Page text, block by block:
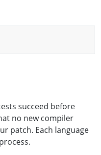
succeed before
no new compiler
patch. Each language